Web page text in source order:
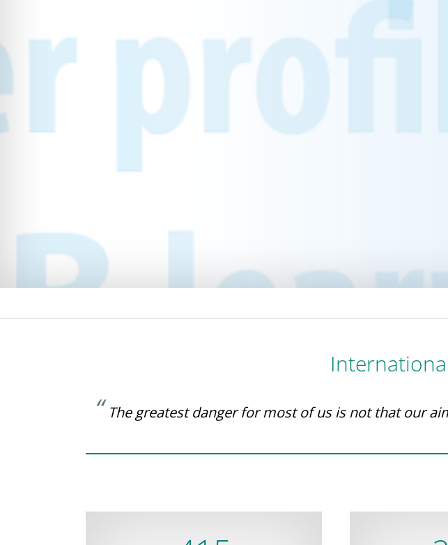
The greatest danger for most of us is not that our